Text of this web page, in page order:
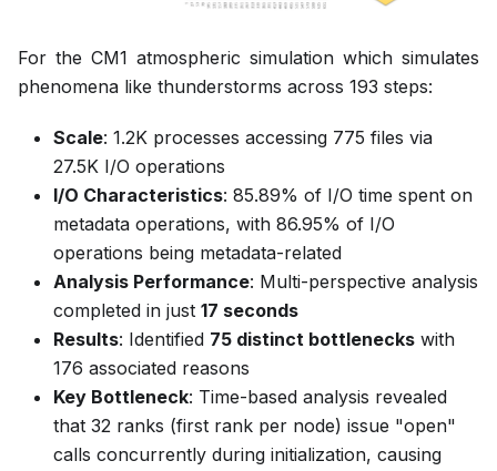
For the CM1 atmospheric simulation which simulates
phenomena like thunderstorms across 193 steps:
Scale: 1.2K processes accessing 775 files via
27.5K I/O operations
I/O Characteristics: 85.89% of I/O time spent on
metadata operations, with 86.95% of I/O
operations being metadata-related
Analysis Performance: Multi-perspective analysis
completed in just 17 seconds
Results: Identified 75 distinct bottlenecks with
176 associated reasons
Key Bottleneck: Time-based analysis revealed
that 32 ranks (first rank per node) issue "open"
calls concurrently during initialization, causing